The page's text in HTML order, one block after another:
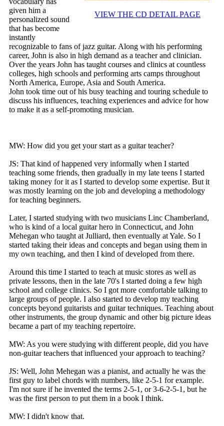
VIEW THE CD DETAIL PAGE
given him a
personalized sound
that has become
instantly
recognizable to fans of jazz guitar. Along with his performing
career, John is also in high demand as a teacher and clinician.
Over the years John has taught courses and clinics at countless
colleges, high schools and performing arts camps throughout
North America, Europe, Asia and South America.
John took time out of his busy teaching and touring schedule to
discuss his influences, teaching experiences and advice for how
to make it as a self-promoting musician.
MW: How did you get your start as a guitar teacher?
JS: That kind of happened very informally when I started
teaching some friends, then gradually in my late teens I started
taking money for it as I started to develop some expertise. But it
was mostly learning on the job and developing a methodology
for teaching beginners.
Later, I started studying with two musicians Linc Chamberland,
who is kind of a local guitar hero in Connecticut, and John
Mehegan who taught at Julliard, then eventually at Yale. So I
started taking their ideas and concepts and began using them in
my own teaching, and then I kind of developed from there.
Around this time I started to teach at music stores as well as
private lessons, then in the late 70's I started doing a few high
school and college clinics. So I got more comfortable talking to
large groups of people. I also started to develop my teaching
concepts beyond guitarists and guitar techniques. Teaching about
other instruments, the group dynamic and other big picture ideas
became a part of my teaching repertoire.
MW: As you were studying with different people, did you have
non-guitar teachers that influenced your approach to teaching?
JS: Well, John Mehegan was a pianist, and actually he was the
first guy to label chords with numbers, like 2-5-1 for example.
I'm not sure if he invented the terms 2-5-1, or 3-6-2-5-1, but he
was the first person to put them in a book I think.
MW: I didn't know that.